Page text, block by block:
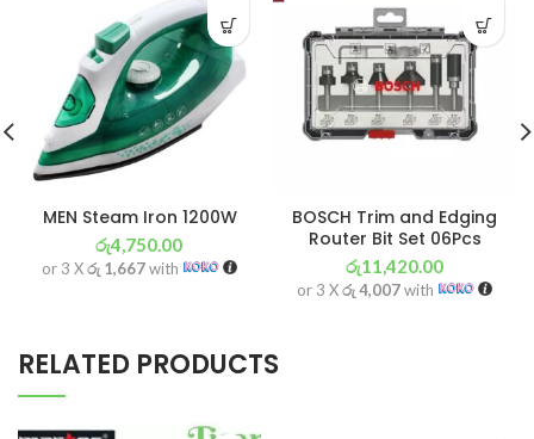
MEN Steam Iron 1200W
රු4,750.00
or 3 Xරු 1,667with
BOSCH Trim and Edging
Router Bit Set 06Pcs
රු11,420.00
or 3 Xරු 4,007with
RELATED PRODUCTS